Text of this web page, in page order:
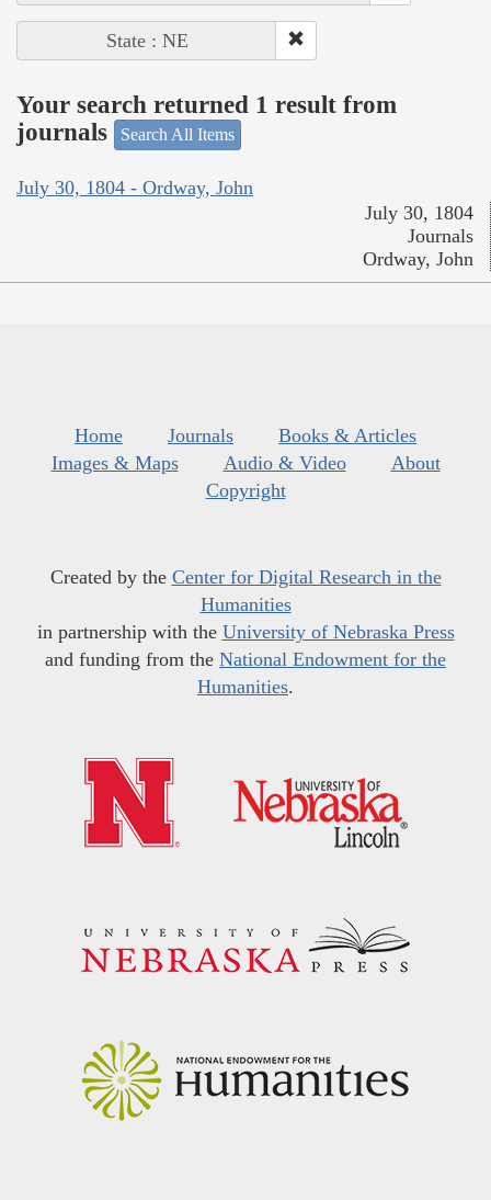
State : NE
Your search returned 1 result from
journals
Search All Items
July 30, 1804 - Ordway, John
July 30, 1804
Journals
Ordway, John
Home Journals
Books & Articles
Images & Maps
Audio & Video
About
Copyright
Created by the Center for Digital Research in the
Humanities
in partnership with the University of Nebraska Press
and funding from the National Endowment for the
Humanities.